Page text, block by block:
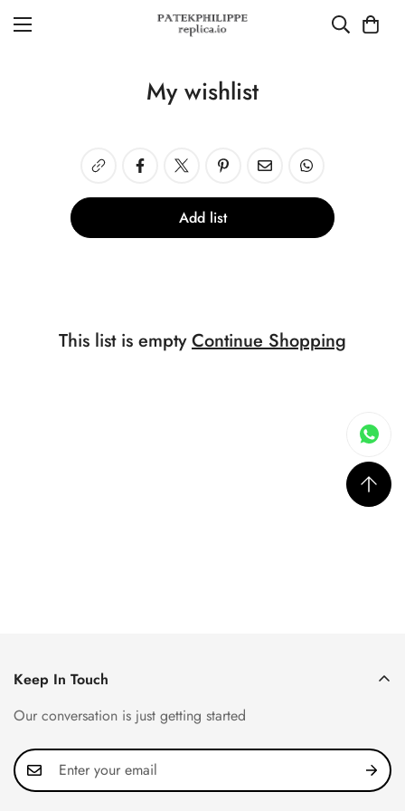
My wishlist
Add list
This list is emptyContinue Shopping
Keep In Touch
Our conversation is just getting started